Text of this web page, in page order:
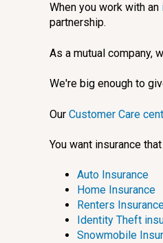
When you work with an
partnership.
As a mutual company,
We're big enough to
Our Customer Care
You want insurance
Auto Insurance
Home Insurance
Renters
Identity Theft
Snowmobile